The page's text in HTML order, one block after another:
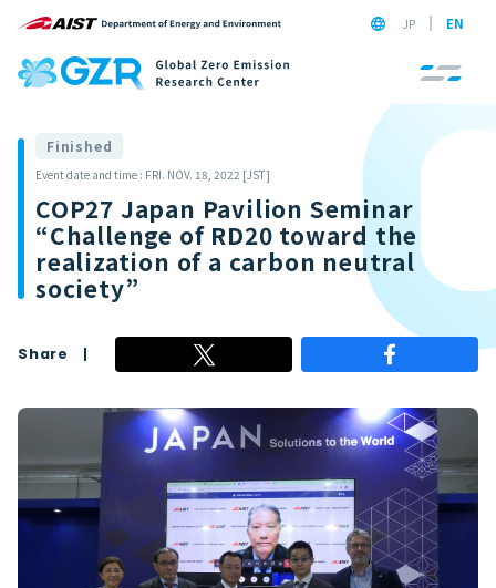
JP EN
Finished
Event date and time : FRI. NOV. 18, 2022 [JST]
COP27 Japan Pavilion Seminar
“Challenge of RD20 toward the
realization of a carbon neutral
society”
Share